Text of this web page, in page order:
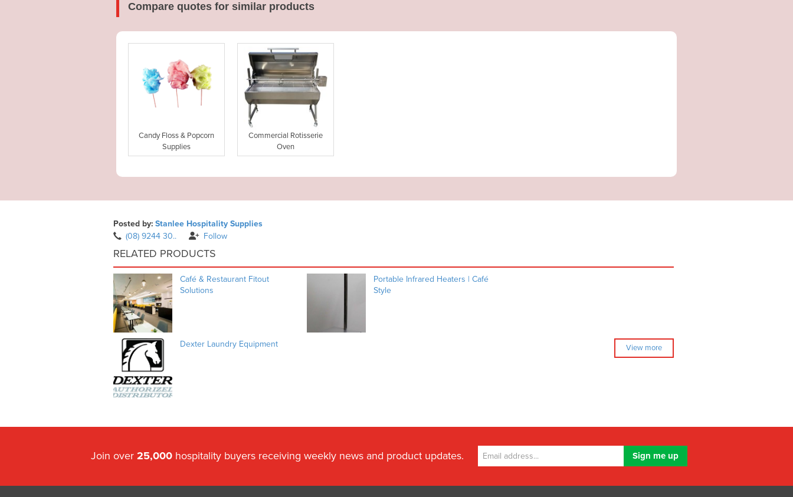
Compare quotes for similar products
Candy Floss & Popcorn
Supplies
Commercial Rotisserie
Oven
Posted by: Stanlee Hospitality Supplies
(08) 9244 30..
Follow
RELATED PRODUCTS
Café & Restaurant Fitout
Solutions
Portable Infrared Heaters | Café
Style
Dexter Laundry Equipment View more
Join over 25,000 hospitality buyers receiving weekly news and product updates.